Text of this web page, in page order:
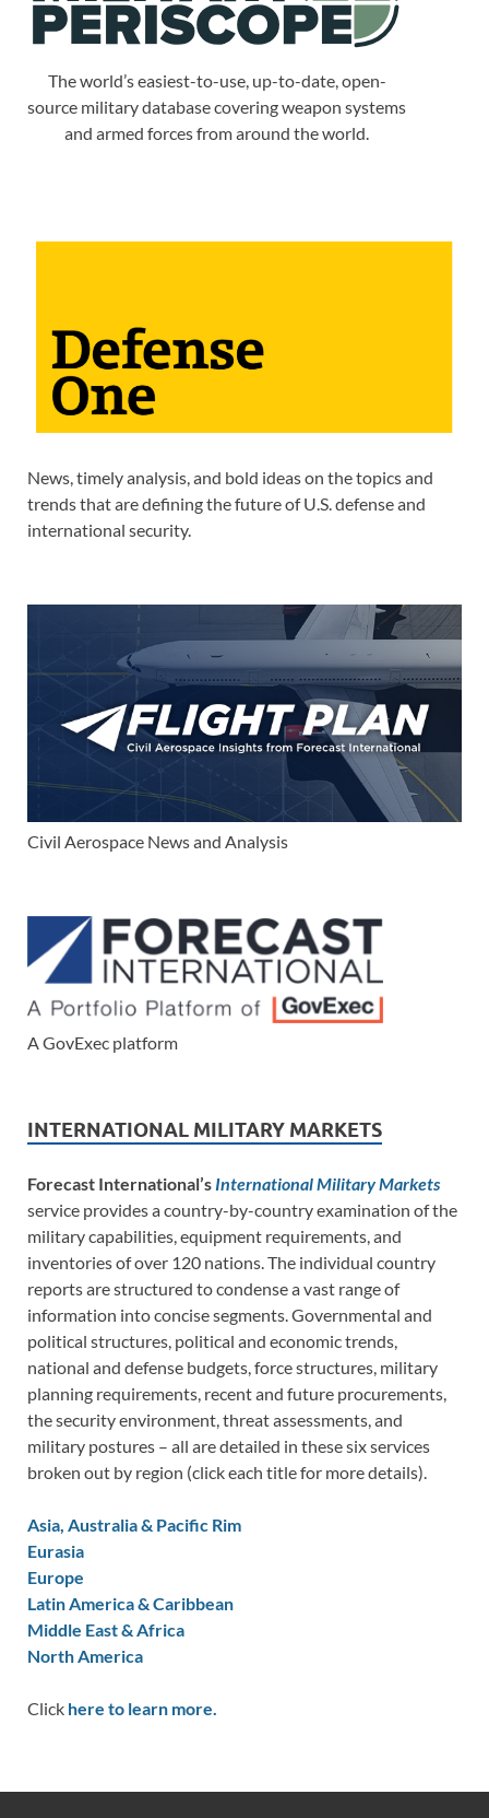
The world’s easiest-to-use, up-to-date, open-
source military database covering weapon systems
and armed forces from around the world.
News, timely analysis, and bold ideas on the topics and
trends that are defining the future of U.S. defense and
international security.
Civil Aerospace News and Analysis
A GovExec platform
INTERNATIONAL MILITARY MARKETS
Forecast International’s International Military Markets
service provides a country-by-country examination of the
military capabilities, equipment requirements, and
inventories of over 120 nations. The individual country
reports are structured to condense a vast range of
information into concise segments. Governmental and
political structures, political and economic trends,
national and defense budgets, force structures, military
planning requirements, recent and future procurements,
the security environment, threat assessments, and
military postures – all are detailed in these six services
broken out by region (click each title for more details).
Asia, Australia & Pacific Rim
Eurasia
Europe
Latin America & Caribbean
Middle East & Africa
North America
Click here to learn more.